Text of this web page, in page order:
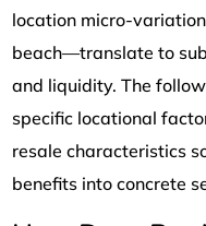
location micro-
beach—translate to
and liquidity. The
specific locational
resale characteristics
benefits into concrete